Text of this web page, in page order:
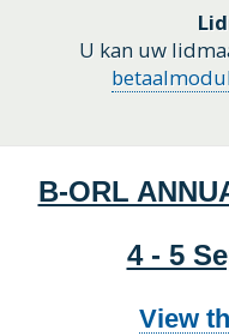
U kan uw
B-ORL
4 - 5
View